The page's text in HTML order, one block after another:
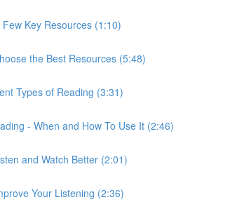
Key Resources (1:10)
the Best Resources (5:48)
Types of Reading (3:31)
- When and How To Use It (2:46)
and Watch Better (2:01)
Your Listening (2:36)